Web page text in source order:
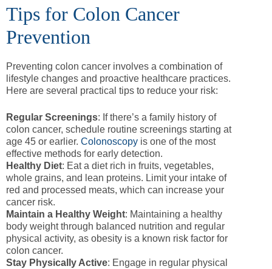
Tips for Colon Cancer
Prevention
Preventing colon cancer involves a combination of
lifestyle changes and proactive healthcare practices.
Here are several practical tips to reduce your risk:
Regular Screenings: If there’s a family history of
colon cancer, schedule routine screenings starting at
age 45 or earlier. Colonoscopy is one of the most
effective methods for early detection.
Healthy Diet: Eat a diet rich in fruits, vegetables,
whole grains, and lean proteins. Limit your intake of
red and processed meats, which can increase your
cancer risk.
Maintain a Healthy Weight: Maintaining a healthy
body weight through balanced nutrition and regular
physical activity, as obesity is a known risk factor for
colon cancer.
Stay Physically Active: Engage in regular physical